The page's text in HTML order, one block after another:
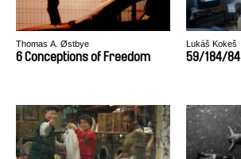
Thomas A. Østbye
6 Conceptions of Freedom
Lukáš Kokeš
59/184/84